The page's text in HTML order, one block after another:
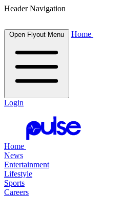
Header Navigation
Open Flyout Menu Home
Login
Home
News
Entertainment
Lifestyle
Sports
Careers